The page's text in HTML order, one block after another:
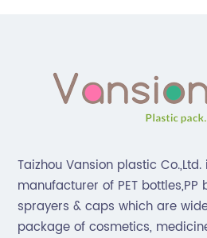
Taizhou Vansion plastic
manufacturer of PET
sprayers & caps which are
package of cosmetics,